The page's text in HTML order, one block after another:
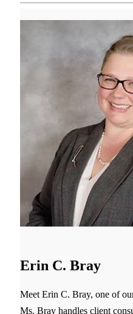
Erin C. Bray
Meet Erin C. Bray, one of
Ms. Bray handles client